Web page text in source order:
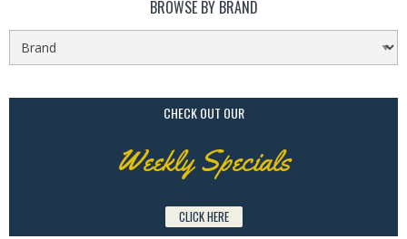
BROWSE BY BRAND
CHECK OUT OUR
Weekly Specials
CLICK HERE